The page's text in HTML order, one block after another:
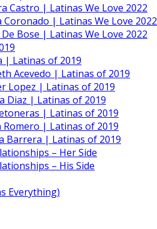
Castro | Latinas We Love 2022
Coronado | Latinas We Love 2022
Bose | Latinas We Love 2022
| Latinas of 2019
Acevedo | Latinas of 2019
Lopez | Latinas of 2019
Diaz | Latinas of 2019
| Latinas of 2019
Romero | Latinas of 2019
Barrera | Latinas of 2019
– Her Side
– His Side
Everything)